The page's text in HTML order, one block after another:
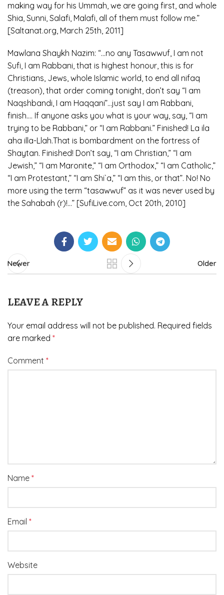
making way for his Ummah, we are going first, and whole
Shia, Sunni, Salafi, Malafi, all of them must follow me.”
[Saltanat.org, March 25th, 2011]
Mawlana Shaykh Nazim: “…no any Tasawwuf, I am not
Sufi, I am Rabbani, that is highest honour, this is for
Christians, Jews, whole Islamic world, to end all nifaq
(treason), that order coming tonight, don’t say “I am
Naqshbandi, I am Haqqani”…just say I am Rabbani,
finish…. If anyone asks you what is your way, say, “I am
trying to be Rabbani,” or “I am Rabbani.” Finished! La ila
aha illa-Llah.That is bombardment on the fortress of
Shaytan. Finished! Don’t say, “I am Christian,” “I am
Jewish,” “I am Maronite,” “I am Orthodox,” “I am Catholic,”
“I am Protestant,” “I am Shi`a,” “I am this, or that”. No! No
more using the term “tasawwuf” as it was never used by
the Sahabah (r)!…” [SufiLive.com, Oct 20th, 2010]
Newer Older
LEAVE A REPLY
Your email address will not be published. Required fields
are marked *
Comment *
Name *
Email *
Website